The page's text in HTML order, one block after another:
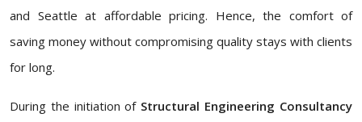
and Seattle at affordable pricing. Hence, the comfort of
saving money without compromising quality stays with clients
for long.
During the initiation ofStructural Engineering Consultancy